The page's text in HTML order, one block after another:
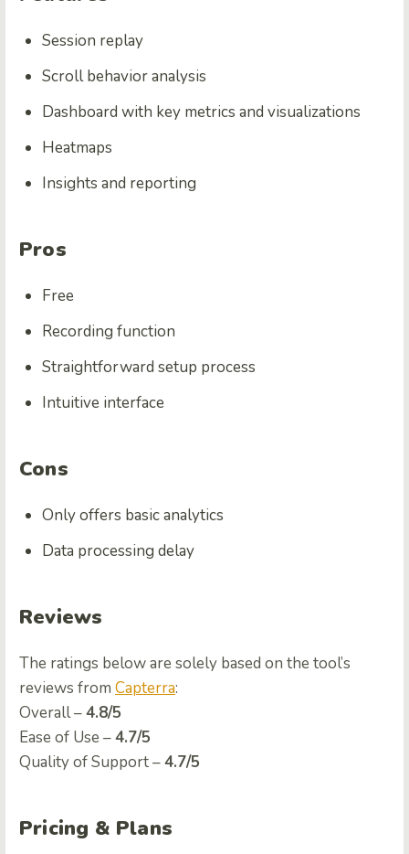
Session replay
Scroll behavior analysis
Dashboard with key metrics and visualizations
Heatmaps
Insights and reporting
Pros
Free
Recording function
Straightforward setup process
Intuitive interface
Cons
Only offers basic analytics
Data processing delay
Reviews
The ratings below are solely based on the tool’s
reviews from Capterra:
Overall –4.8/5
Ease of Use –4.7/5
Quality of Support –4.7/5
Pricing & Plans